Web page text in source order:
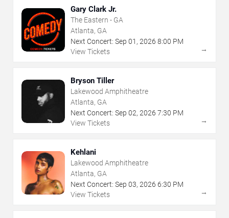
Gary Clark Jr.
The Eastern - GA
Atlanta, GA
Next Concert: Sep 01 , 2026 8:00 PM
View Tickets
→
Bryson Tiller
Lakewood Amphitheatre
Atlanta, GA
Next Concert: Sep 02, 2026 7:30 PM
View Tickets
→
Kehlani
Lakewood Amphitheatre
Atlanta, GA
Next Concert: Sep 03, 2026 6:30 PM
View Tickets
→